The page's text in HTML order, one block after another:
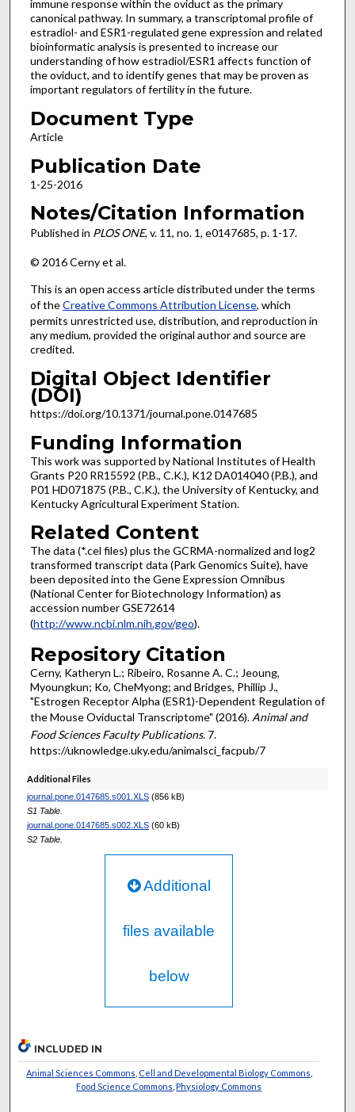
immune response within the oviduct as the primary
canonical pathway. In summary, a transcriptomal profile of
estradiol- and ESR1-regulated gene expression and related
bioinformatic analysis is presented to increase our
understanding of how estradiol/ESR1 affects function of
the oviduct, and to identify genes that may be proven as
important regulators of fertility in the future.
Document Type
Article
Publication Date
1-25-2016
Notes/Citation Information
Published in PLOS ONE, v. 11, no. 1, e0147685, p. 1-17.
© 2016 Cerny et al.
This is an open access article distributed under the terms
of theCreative Commons Attribution License, which
permits unrestricted use, distribution, and reproduction in
any medium, provided the original author and source are
credited.
Digital Object Identifier
(DOI)
https://doi.org/10.1371/journal.pone.0147685
Funding Information
This work was supported by National Institutes of Health
Grants P20 RR15592 (P.B., C.K.), K12 DA014040 (P.B.), and
P01 HD071875 (P.B., C.K.), the University of Kentucky, and
Kentucky Agricultural Experiment Station.
Related Content
The data (*.cel files) plus the GCRMA-normalized and log2
transformed transcript data (Park Genomics Suite), have
been deposited into the Gene Expression Omnibus
(National Center for Biotechnology Information) as
accession number GSE72614
(http://www.ncbi.nlm.nih.gov/geo).
Repository Citation
Cerny, Katheryn L.; Ribeiro, Rosanne A. C.; Jeoung,
Myoungkun; Ko, CheMyong; and Bridges, Phillip J.,
"Estrogen Receptor Alpha (ESR1)-Dependent Regulation of
the Mouse Oviductal Transcriptome" (2016). Animal and
Food Sciences Faculty Publications. 7.
https://uknowledge.uky.edu/animalsci_facpub/7
Additional Files
journal.pone.0147685.s001.XLS(856 kB)
S1 Table.
journal.pone.0147685.s002.XLS(60 kB)
S2 Table.
Additional
files available
below
INCLUDED IN
Animal Sciences Commons Cell and Developmental Biology Commons
Food Science Commons ,Physiology Commons